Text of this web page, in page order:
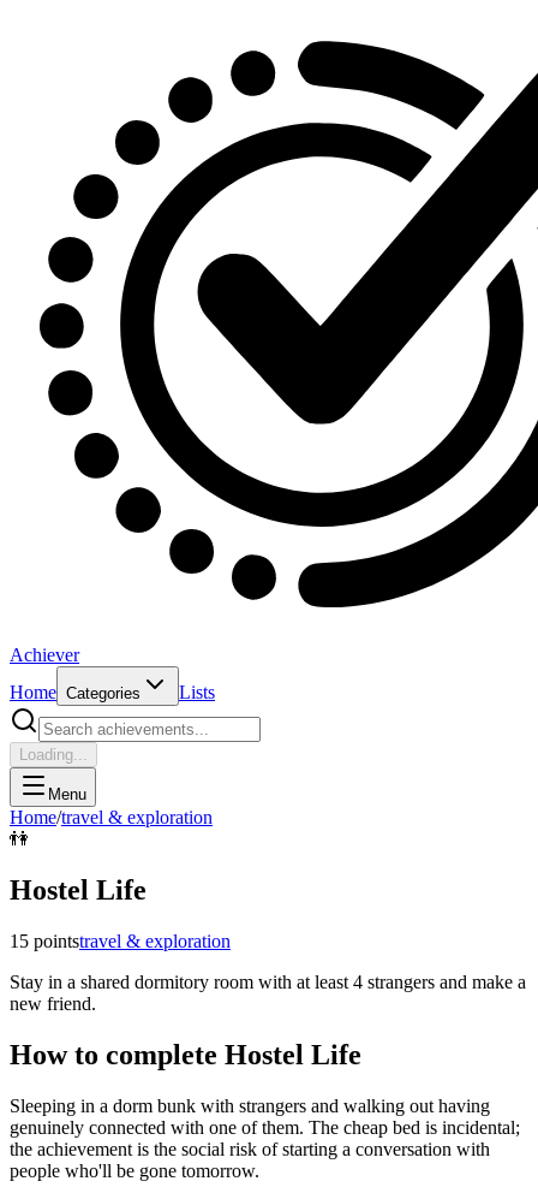
Achiever
Home Categories Lists
Loading...
Menu
Home/travel & exploration
👫
Hostel Life
15 pointstravel & exploration
Stay in a shared dormitory room with at least 4 strangers and make a
new friend.
How to complete Hostel Life
Sleeping in a dorm bunk with strangers and walking out having
genuinely connected with one of them. The cheap bed is incidental;
the achievement is the social risk of starting a conversation with
people who'll be gone tomorrow.